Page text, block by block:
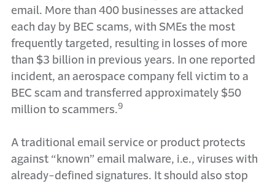
email. More than 400 businesses are attacked
each day by BEC scams, with SMEs the most
frequently targeted, resulting in losses of more
than $3 billion in previous years. In one reported
incident, an aerospace company fell victim to a
BEC scam and transferred approximately $50
million to scammers.9
A traditional email service or product protects
against “known” email malware, i.e., viruses with
already-defined signatures. It should also stop